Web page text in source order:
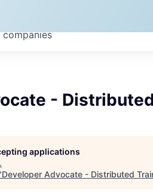
companies
-
applications
.
Developer Advocate - Distributed